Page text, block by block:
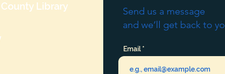
Library
Send us a message
and we’ll get back to
Email